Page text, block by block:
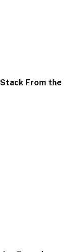
From the